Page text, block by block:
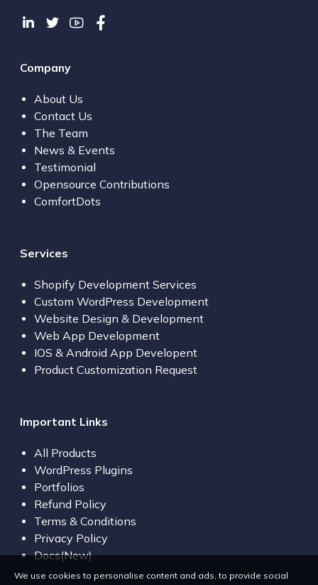
Company
About Us
Contact Us
The Team
News & Events
Testimonial
Opensource Contributions
ComfortDots
Services
Shopify Development Services
Custom WordPress Development
Website Design & Development
Web App Development
IOS & Android App Developent
Product Customization Request
Important Links
All Products
WordPress Plugins
Portfolios
Refund Policy
Terms & Conditions
Privacy Policy
Docs(New)
We use cookies to personalise content and ads, to provide social